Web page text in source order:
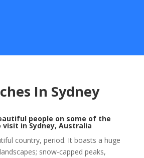
In Sydney
people on some of the
visit in Sydney, Australia
country, period. It boasts a huge
snow-capped peaks,